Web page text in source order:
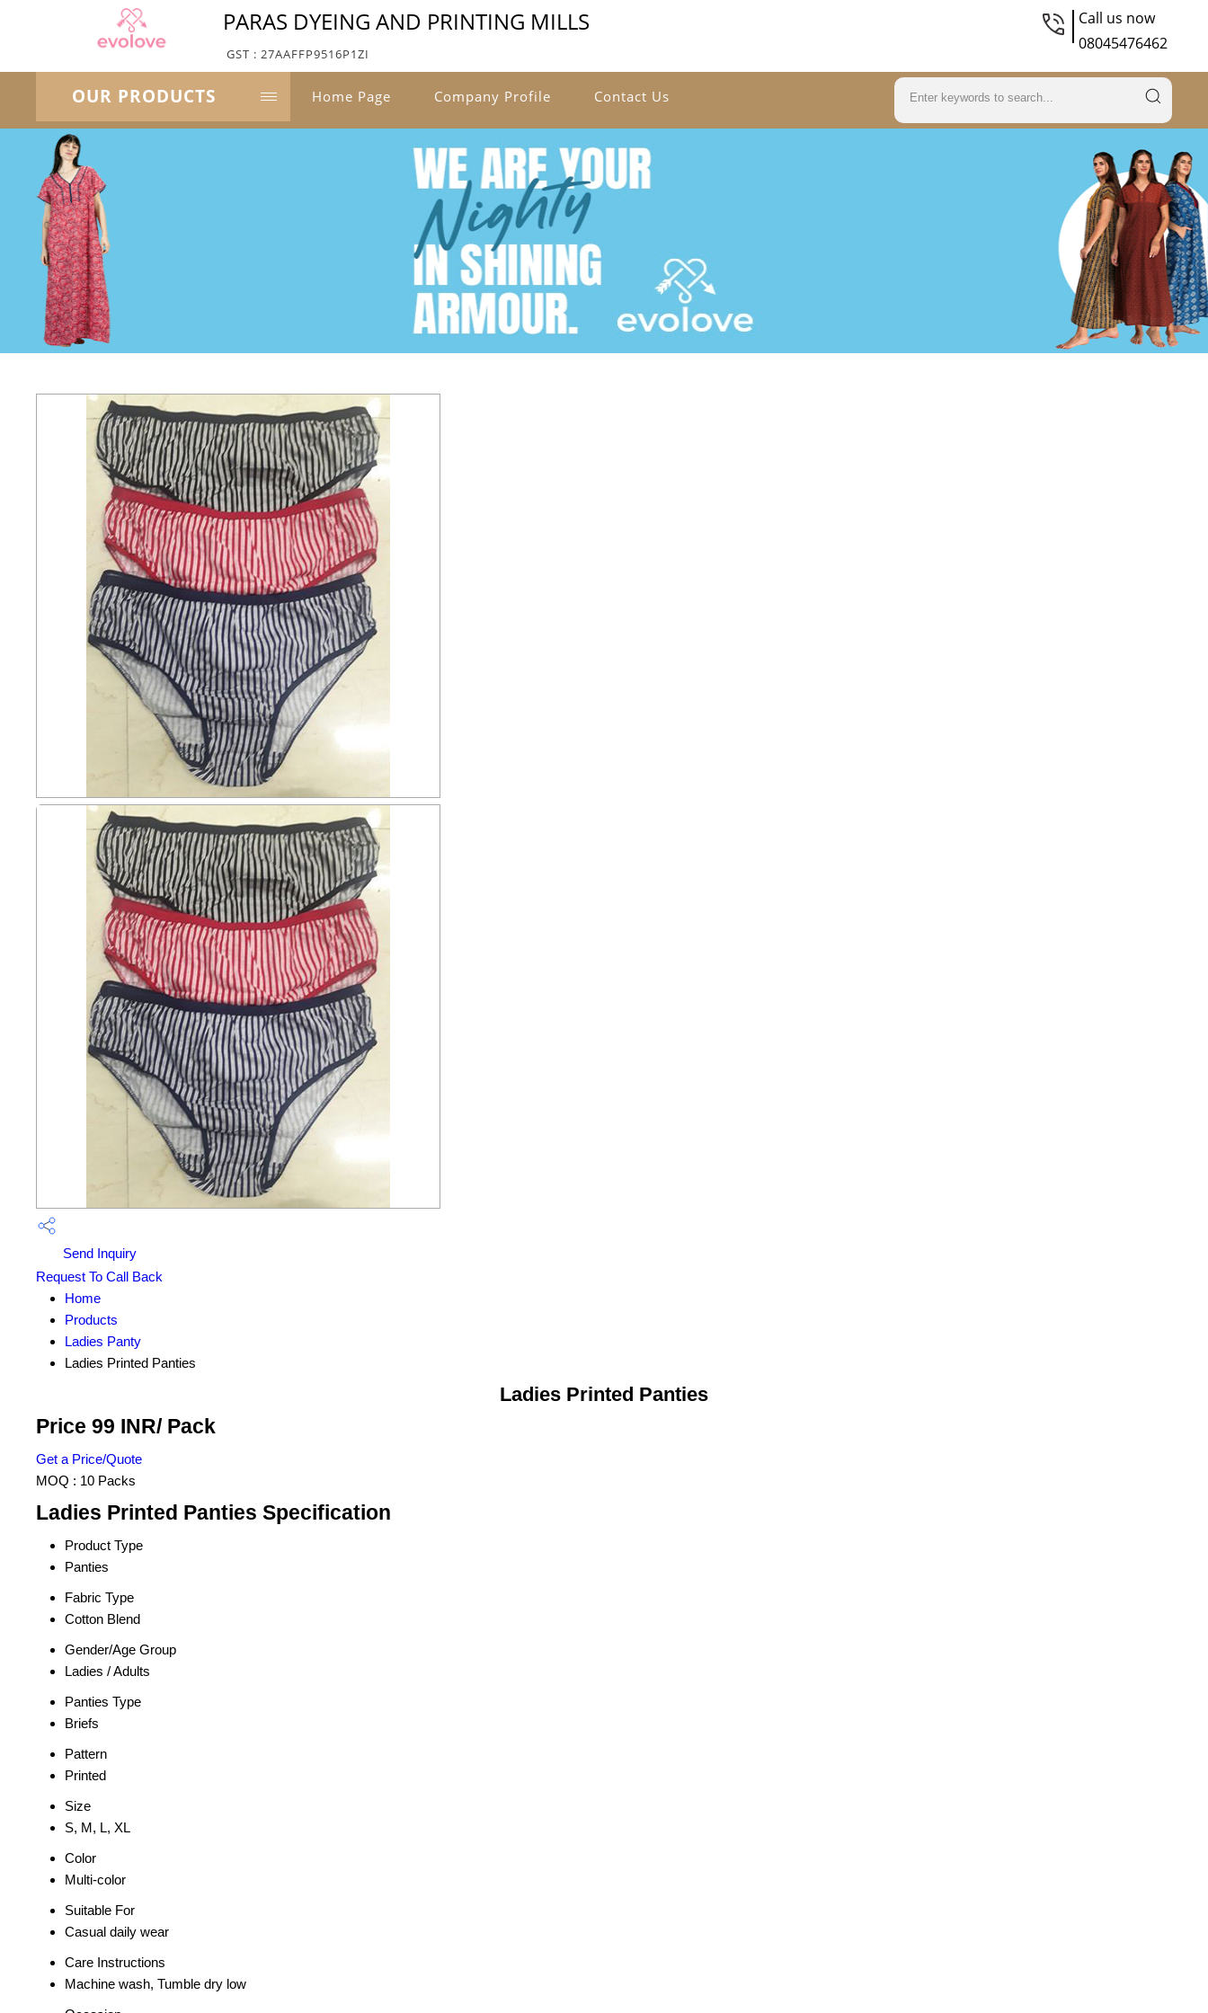
PARAS DYEING AND PRINTING MILLS
GST : 27AAFFP9516P1ZI
Call us now
08045476462
OUR PRODUCTS Home Page Company Profile Contact Us
Send Inquiry
Request To Call Back
Home
Products
Ladies Panty
Ladies Printed Panties
Ladies Printed Panties
Price 99 INR/ Pack
Get a Price/Quote
MOQ : 10 Packs
Ladies Printed Panties Specification
Product Type
Panties
Fabric Type
Cotton Blend
Gender/Age Group
Ladies / Adults
Panties Type
Briefs
Pattern
Printed
Size
S, M, L, XL
Color
Multi-color
Suitable For
Casual daily wear
Care Instructions
Machine wash, Tumble dry low